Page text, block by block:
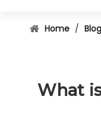
Home / Blog
What